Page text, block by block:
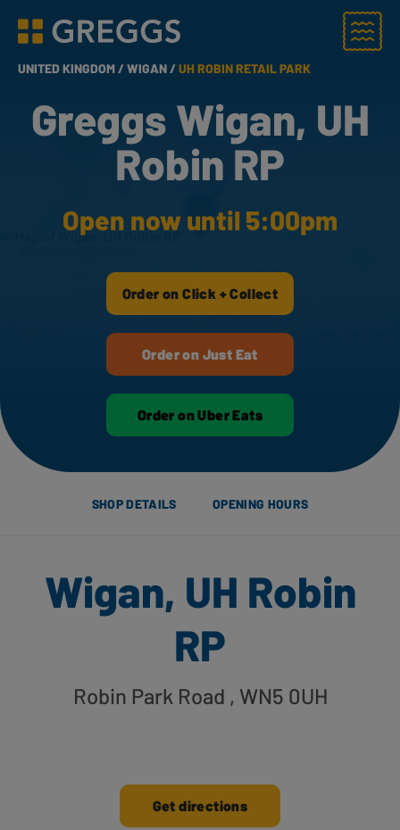
Greggs homepage
Menu
UNITED KINGDOM /WIGAN /UH ROBIN RETAIL PARK
Greggs Wigan, UH
Robin RP
Open now until 5:00pm
Order on Click + Collect
Order on Just Eat
Order on Uber Eats
SHOP DETAILS OPENING HOURS
Wigan, UH Robin
RP
Robin Park Road , WN5 0UH
Get directions